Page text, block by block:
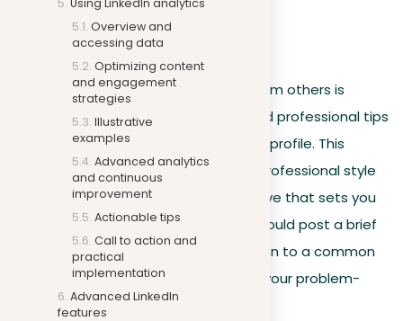
Using LinkedIn analytics
Overview and
accessing data
Optimizing content
and engagement
strategies
Illustrative
examples
Advanced analytics
and continuous
improvement
Actionable tips
Call to action and
practical
implementation
Advanced LinkedIn
features
participant in your network.
Personal content
Sharing industry news and content from others is
useful, but posting your own ideas and professional tips
can greatly improve the value of your profile. This
content should express your unique professional style
and values, offering a fresh perspective that sets you
apart from others. For example, you could post a brief
video or write about a creative solution to a common
problem in your industry, showcasing your problem-
solving abilities.